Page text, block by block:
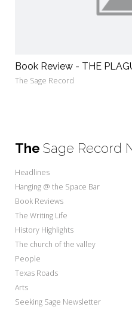
Book Review - THE
The Sage Record
The Sage Record
Headlines
Hanging @ the Space Bar
Book Reviews
The Writing Life
History Highlights
The church of the valley
People
Texas Roads
Arts
Seeking Sage Newsletter